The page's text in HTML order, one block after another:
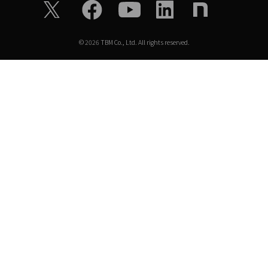
©2026 TBM Co., Ltd. All rights reserved.